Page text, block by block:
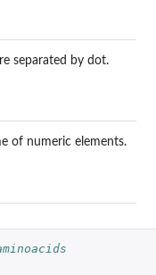
separated by dot.
of numeric elements.